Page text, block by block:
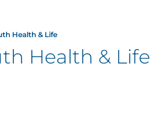
Health & Life
Health & Life